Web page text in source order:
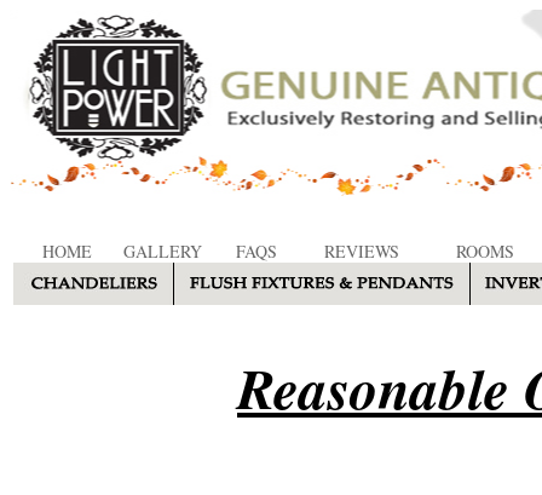
HOME GALLERY FAQS REVIEWS ROOMS
Reasonable